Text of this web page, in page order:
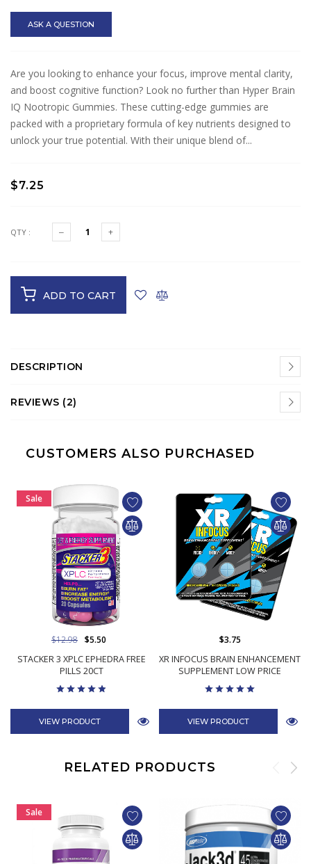
ASK A QUESTION
Are you looking to enhance your focus, improve mental clarity,
and boost cognitive function? Look no further than Hyper Brain
IQ Nootropic Gummies. These cutting-edge gummies are
packed with a proprietary formula of key nutrients designed to
unlock your true potential. With their unique blend of...
$7.25
QTY :
ADD TO CART
DESCRIPTION
REVIEWS (2)
CUSTOMERS ALSO PURCHASED
Sale
STACKER 3 XPLC EPHEDRA FREE
PILLS 20CT
$12.98 $5.50
VIEW PRODUCT
XR INFOCUS BRAIN ENHANCEMENT
SUPPLEMENT LOW PRICE
$3.75
VIEW PRODUCT
RELATED PRODUCTS
Sale